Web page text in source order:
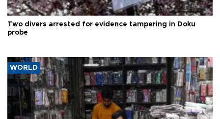
Two divers arrested for evidence tampering in Doku
probe
WORLD